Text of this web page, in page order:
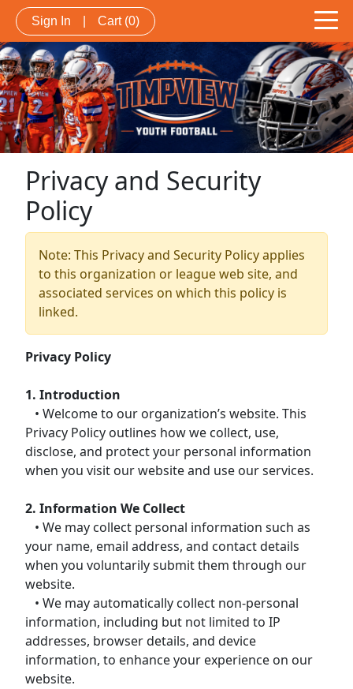
Sign In Cart (0)
Privacy and Security
Policy
Note: This Privacy and Security Policy applies
to this organization or league web site, and
associated services on which this policy is
linked.
Privacy Policy
1. Introduction
• Welcome to our organization’s website. This
Privacy Policy outlines how we collect, use,
disclose, and protect your personal information
when you visit our website and use our services.
2. Information We Collect
• We may collect personal information such as
your name, email address, and contact details
when you voluntarily submit them through our
website.
• We may automatically collect non-personal
information, including but not limited to IP
addresses, browser details, and device
information, to enhance your experience on our
website.